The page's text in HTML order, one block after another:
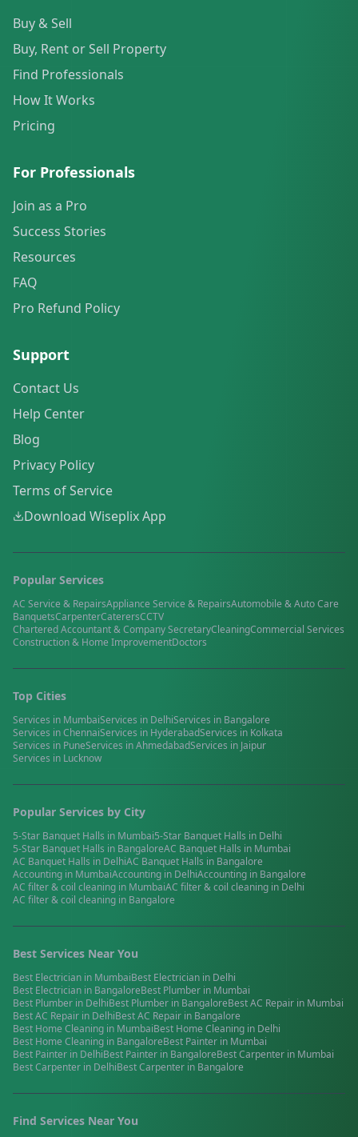
Buy & Sell
Buy, Rent or Sell Property
Find Professionals
How It Works
Pricing
For Professionals
Join as a Pro
Success Stories
Resources
FAQ
Pro Refund Policy
Support
Contact Us
Help Center
Blog
Privacy Policy
Terms of Service
Download Wiseplix App
Popular Services
AC Service & RepairsAppliance Service & RepairsAutomobile & Auto Care
BanquetsCarpenterCaterersCCTV
Chartered Accountant & Company SecretaryCleaningCommercial Services
Construction & Home ImprovementDoctors
Top Cities
Services in MumbaiServices in DelhiServices in Bangalore
Services inChennaiServices in HyderabadServices in Kolkata
Services in PuneServices inAhmedabadServices in Jaipur
Services in Lucknow
Popular Services by City
5-Star Banquet Halls in Mumbai5-Star Banquet Halls in Delhi
5-Star Banquet Halls in BangaloreAC Banquet Halls in Mumbai
AC Banquet Halls in DelhiAC Banquet Halls in Bangalore
Accounting in MumbaiAccounting in DelhiAccounting in Bangalore
AC filter & coil cleaning in MumbaiAC filter & coil cleaning in Delhi
AC filter & coil cleaning in Bangalore
Best Services Near You
Best Electrician in MumbaiBest Electrician in Delhi
Best Electrician in BangaloreBest Plumber in Mumbai
Best Plumber in DelhiBest Plumber in BangaloreBestAC Repair in Mumbai
BestAC Repair in DelhiBestAC Repair in Bangalore
Best Home Cleaning in MumbaiBest Home Cleaning in Delhi
Best Home Cleaning in BangaloreBest Painter in Mumbai
Best Painter in DelhiBest Painter in BangaloreBestCarpenter in Mumbai
BestCarpenter in DelhiBestCarpenter in Bangalore
Find Services Near You